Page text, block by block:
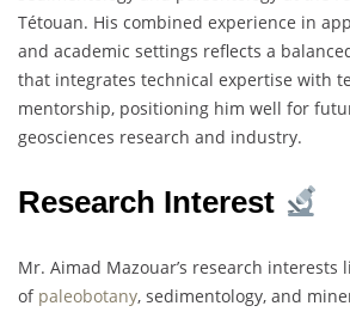
Tétouan. His combined experience in
and academic settings reflects a
that integrates technical expertise with
mentorship, positioning him well for
geosciences research and industry.
Research Interest
Mr. Aimad Mazouar’s research
of paleobotany, sedimentology, and